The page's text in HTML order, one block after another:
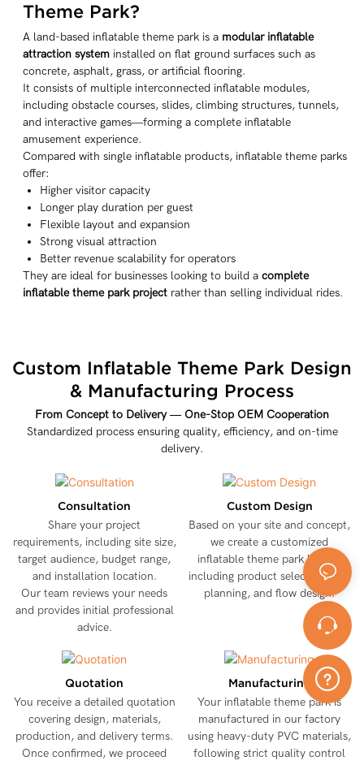
Theme Park?
A land-based inflatable theme park is a modular inflatable
attraction system installed on flat ground surfaces such as
concrete, asphalt, grass, or artificial flooring.
It consists of multiple interconnected inflatable modules,
including obstacle courses, slides, climbing structures, tunnels,
and interactive games—forming a complete inflatable
amusement experience.
Compared with single inflatable products, inflatable theme parks
offer:
Higher visitor capacity
Longer play duration per guest
Flexible layout and expansion
Strong visual attraction
Better revenue scalability for operators
They are ideal for businesses looking to build acomplete
inflatable theme park project rather than selling individual rides.
Custom Inflatable Theme Park Design
& Manufacturing Process
From Concept to Delivery — One-Stop OEM Cooperation
Standardized process ensuring quality, efficiency, and on-time
delivery.
Consultation
Share your project
requirements, including site size,
target audience, budget range,
and installation location.
Our team reviews your needs
and provides initial professional
advice.
Custom Design
Based on your site and concept,
we create a customized
inflatable theme park layout,
including product selection, size
planning, and flow design.
Quotation
You receive a detailed quotation
covering design, materials,
production, and delivery terms.
Once confirmed, we proceed
Manufacturing
Your inflatable theme park is
manufactured in our factory
using heavy-duty PVC materials,
following strict quality control